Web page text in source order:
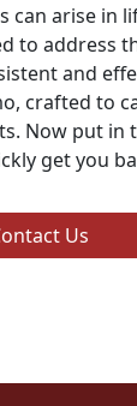
can arise in
to address
and
crafted to
Now put in
get you
Us